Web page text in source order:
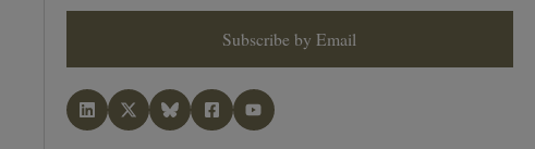
Subscribe by Email